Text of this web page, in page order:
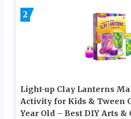
2
Light-up Clay Lanterns
Activity for Kids & Tween
Year Old – Best DIY Arts &